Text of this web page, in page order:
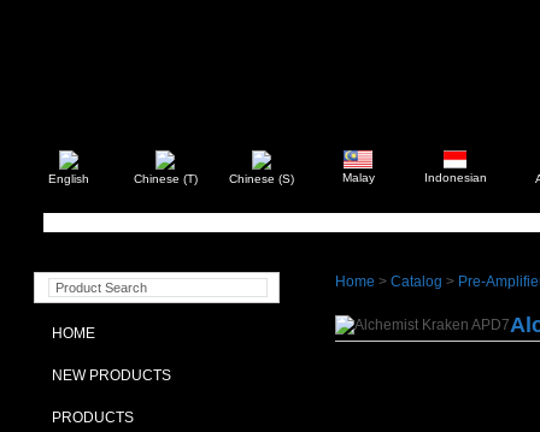
English Chinese (T) Chinese (S) Malay Indonesian
HOME
NEW PRODUCTS
PRODUCTS
Home > Catalog > Pre-